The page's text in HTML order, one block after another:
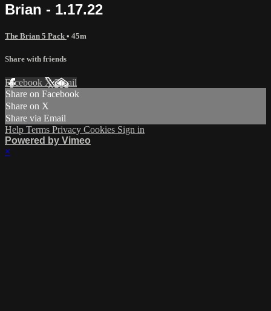
Brian - 1.17.22
The Brian 5 Pack • 45m
Share with friends
Facebook XEmail
Share on Facebook
Share on X
Share via Email
Help Terms Privacy Cookies Sign in
Powered by Vimeo
×